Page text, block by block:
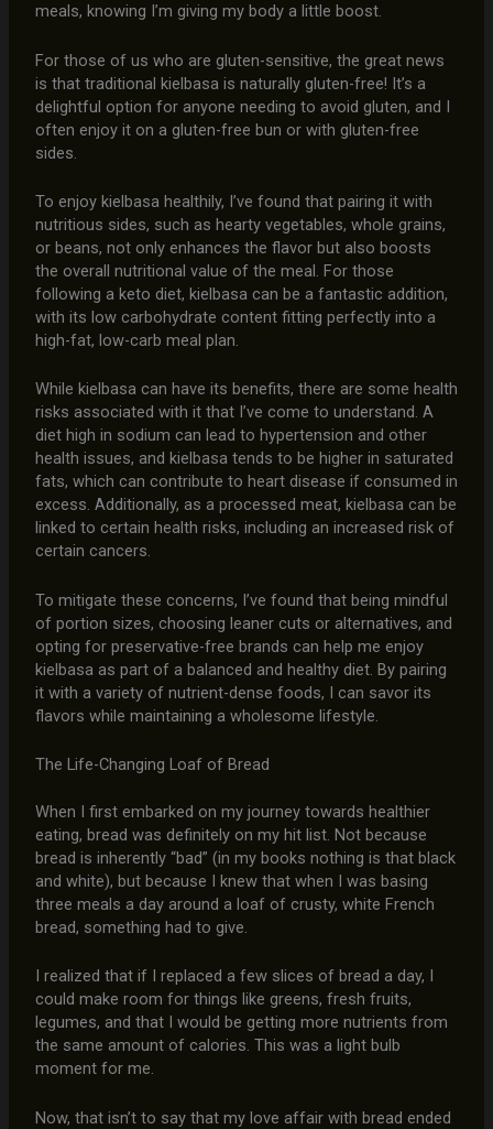
meals, knowing I’m giving my body a little boost.
For those of us who are gluten-sensitive, the great news
is that traditional kielbasa is naturally gluten-free! It’s a
delightful option for anyone needing to avoid gluten, and I
often enjoy it on a gluten-free bun or with gluten-free
sides.
To enjoy kielbasa healthily, I’ve found that pairing it with
nutritious sides, such as hearty vegetables, whole grains,
or beans, not only enhances the flavor but also boosts
the overall nutritional value of the meal. For those
following a keto diet, kielbasa can be a fantastic addition,
with its low carbohydrate content fitting perfectly into a
high-fat, low-carb meal plan.
While kielbasa can have its benefits, there are some health
risks associated with it that I’ve come to understand. A
diet high in sodium can lead to hypertension and other
health issues, and kielbasa tends to be higher in saturated
fats, which can contribute to heart disease if consumed in
excess. Additionally, as a processed meat, kielbasa can be
linked to certain health risks, including an increased risk of
certain cancers.
To mitigate these concerns, I’ve found that being mindful
of portion sizes, choosing leaner cuts or alternatives, and
opting for preservative-free brands can help me enjoy
kielbasa as part of a balanced and healthy diet. By pairing
it with a variety of nutrient-dense foods, I can savor its
flavors while maintaining a wholesome lifestyle.
The Life-Changing Loaf of Bread
When I first embarked on my journey towards healthier
eating, bread was definitely on my hit list. Not because
bread is inherently “bad” (in my books nothing is that black
and white), but because I knew that when I was basing
three meals a day around a loaf of crusty, white French
bread, something had to give.
I realized that if I replaced a few slices of bread a day, I
could make room for things like greens, fresh fruits,
legumes, and that I would be getting more nutrients from
the same amount of calories. This was a light bulb
moment for me.
Now, that isn’t to say that my love affair with bread ended